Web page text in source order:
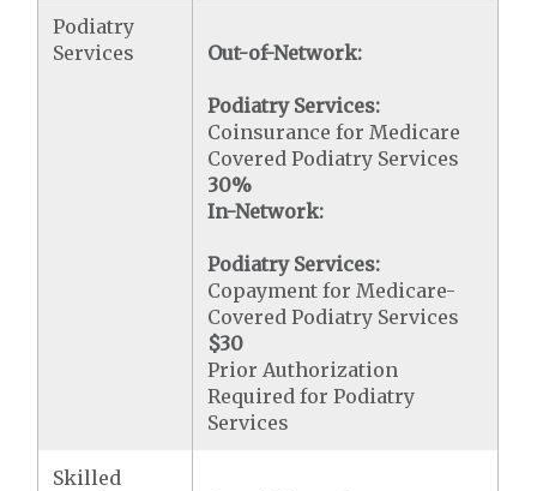
Podiatry
Services
Out-of-Network:
Podiatry Services:
Coinsurance for Medicare
Covered Podiatry Services
30%
In-Network:
Podiatry Services:
Copayment for Medicare-
Covered Podiatry Services
$30
Prior Authorization
Required for Podiatry
Services
Skilled